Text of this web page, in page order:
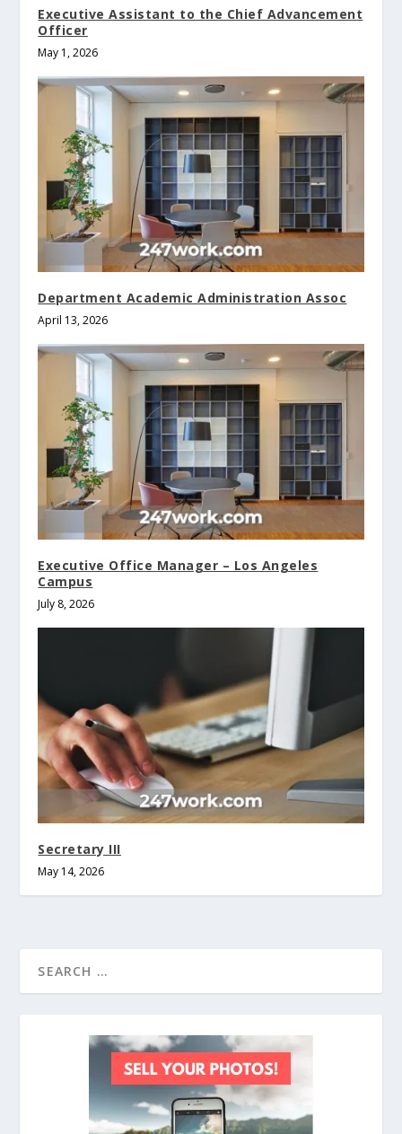
Executive Assistant to the Chief Advancement
Officer
May 1, 2026
Department Academic Administration Assoc
April 13, 2026
Executive Office Manager – Los Angeles
Campus
July 8, 2026
Secretary III
May 14, 2026